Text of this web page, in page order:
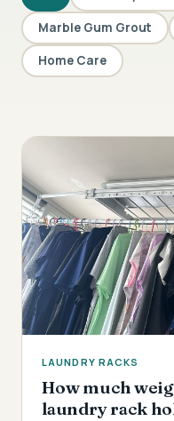
Marble Gum Grout
Home Care
LAUNDRY RACKS
How much
laundry rack